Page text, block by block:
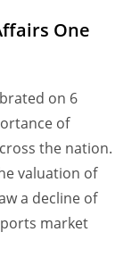
One
on 6
of
the nation.
valuation of
a decline of
market